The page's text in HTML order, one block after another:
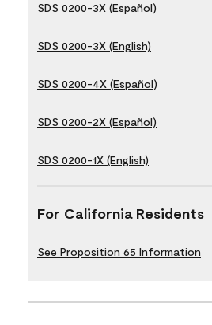
SDS 0200-3X (Español)
SDS 0200-3X (English)
SDS 0200-4X (Español)
SDS 0200-2X (Español)
SDS 0200-1X (English)
For California Residents
See Proposition 65 Information